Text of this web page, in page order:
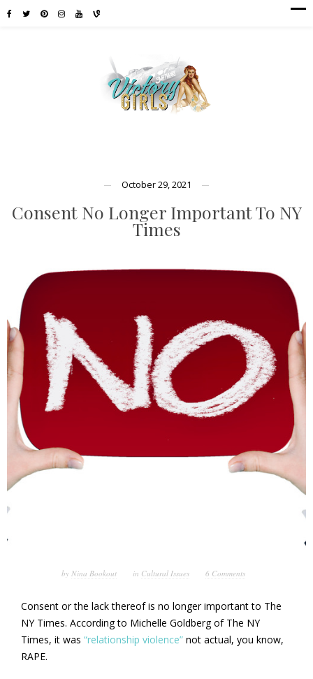
October 29, 2021
Consent No Longer Important To NY
Times
by Nina Bookout in Cultural Issues 6 Comments
Consent or the lack thereof is no longer important to The
NY Times. According to Michelle Goldberg of The NY
Times, it was “relationship violence” not actual, you know,
RAPE.